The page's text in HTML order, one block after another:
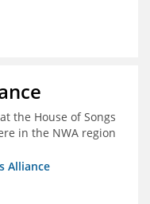
the House of Songs
in the NWA region
Alliance